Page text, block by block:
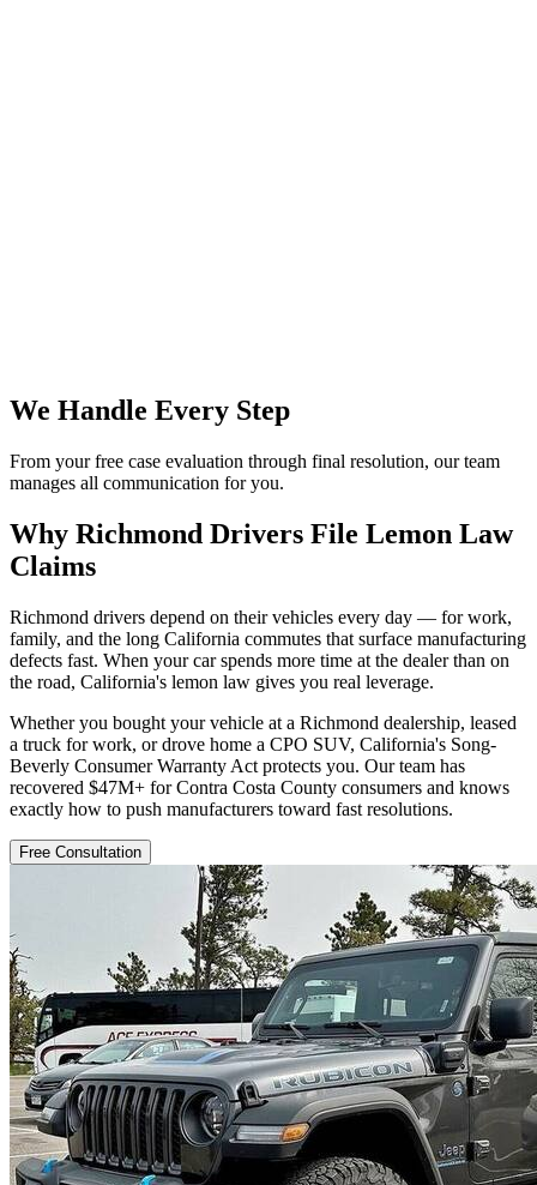
We Handle Every Step
From your free case evaluation through final resolution, our team
manages all communication for you.
Why Richmond Drivers File Lemon Law
Claims
Richmond drivers depend on their vehicles every day — for work,
family, and the long California commutes that surface manufacturing
defects fast. When your car spends more time at the dealer than on
the road, California's lemon law gives you real leverage.
Whether you bought your vehicle at a Richmond dealership, leased
a truck for work, or drove home a CPO SUV, California's Song-
Beverly Consumer Warranty Act protects you. Our team has
recovered $47M+ for Contra Costa County consumers and knows
exactly how to push manufacturers toward fast resolutions.
Free Consultation